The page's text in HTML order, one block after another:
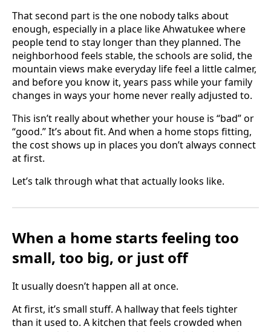
That second part is the one nobody talks about
enough, especially in a place like Ahwatukee where
people tend to stay longer than they planned. The
neighborhood feels stable, the schools are solid, the
mountain views make everyday life feel a little calmer,
and before you know it, years pass while your family
changes in ways your home never really adjusted to.
This isn’t really about whether your house is “bad” or
“good.” It’s about fit. And when a home stops fitting,
the cost shows up in places you don’t always connect
at first.
Let’s talk through what that actually looks like.
When a home starts feeling too
small, too big, or just off
It usually doesn’t happen all at once.
At first, it’s small stuff. A hallway that feels tighter
than it used to. A kitchen that feels crowded when